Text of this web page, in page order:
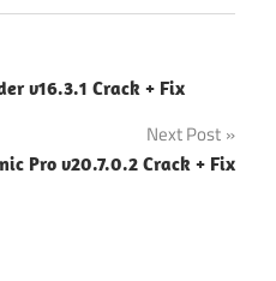
v16.3.1 Crack + Fix
Next Post
Pro v20.7.0.2 Crack + Fix